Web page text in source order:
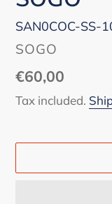
SAN0COC-SS-
VENDOR
SOGO
Regular
price
€60,00
Tax included.